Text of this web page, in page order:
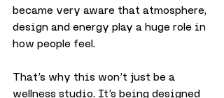
became very aware that atmosphere,
design and energy play a huge role in
how people feel.
That’s why this won’t just be a
wellness studio. It’s being designed